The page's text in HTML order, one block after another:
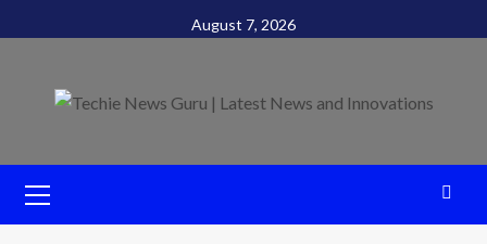
to
August 7, 2026
Menu